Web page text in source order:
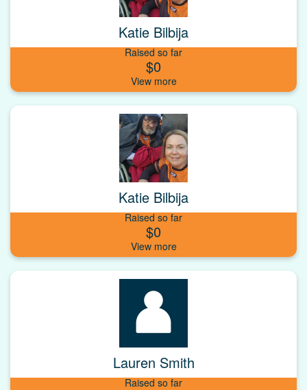
Katie Bilbija
Raised so far
$0
Katie Bilbija
Raised so far
$0
Lauren Smith
Raised so far